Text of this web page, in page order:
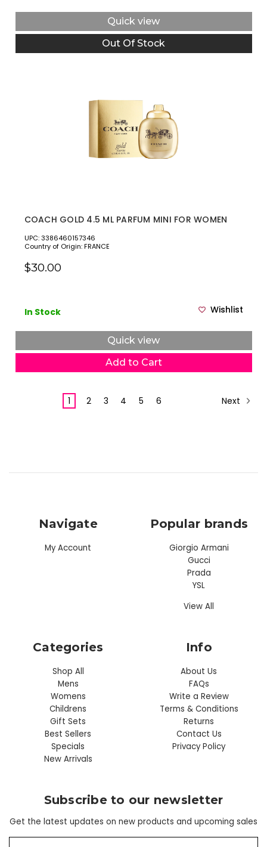
Quick view
Out Of Stock
COACH GOLD 4.5 ML PARFUM MINI FOR WOMEN
UPC: 3386460157346
Country of Origin: FRANCE
$30.00
In Stock Wishlist
Quick view
Add to Cart
1 2 3 4 5 6 Next
Navigate
My Account
Categories
Shop All
Mens
Womens
Childrens
Gift Sets
Best Sellers
Specials
New Arrivals
Popular brands
Giorgio Armani
Gucci
Prada
YSL
View All
Info
About Us
FAQs
Write a Review
Terms & Conditions
Returns
Contact Us
Privacy Policy
Subscribe to our newsletter
Get the latest updates on new products and upcoming sales